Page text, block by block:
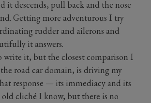
it descends, pull back and the nose
Getting more adventurous I try
rudder and ailerons and
it answers.
write it, but the closest comparison I
road car domain, is driving my
response — its immediacy and its
old cliché I know, but there is no